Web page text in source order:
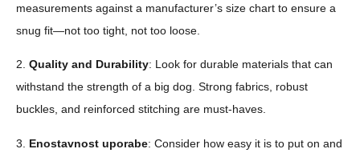
measurements against a manufacturer’s size chart to ensure a
snug fit—not too tight, not too loose.
2. Quality and Durability: Look for durable materials that can
withstand the strength of a big dog. Strong fabrics, robust
buckles, and reinforced stitching are must-haves.
3. Enostavnost uporabe: Consider how easy it is to put on and